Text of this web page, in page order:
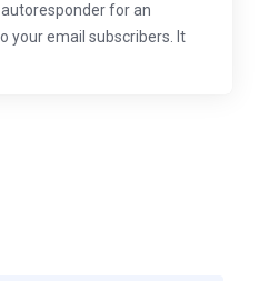
for an
your email subscribers. It